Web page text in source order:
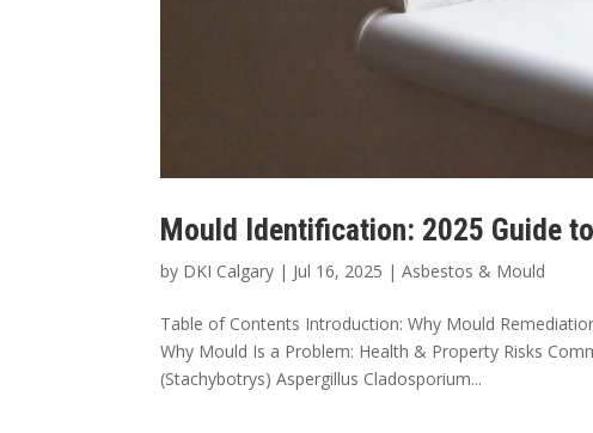
Mould Identification: 2025 Guide
by DKI Calgary | Jul 16, 2025 |Asbestos & Mould
Table of Contents Introduction: Why Mould
Why Mould Is a Problem: Health & Property Risks
(Stachybotrys) Aspergillus Cladosporium...